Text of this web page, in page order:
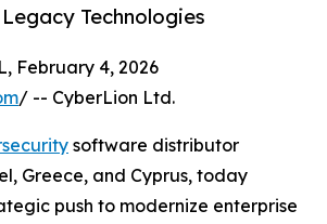
Technologies
February 4, 2026
/ -- CyberLion Ltd.
software distributor
Greece, and Cyprus, today
push to modernize enterprise